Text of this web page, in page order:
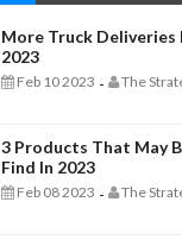
More Truck Deliveries
2023
Feb 10 2023 - The
3 Products That May
Find In 2023
Feb 08 2023 - The